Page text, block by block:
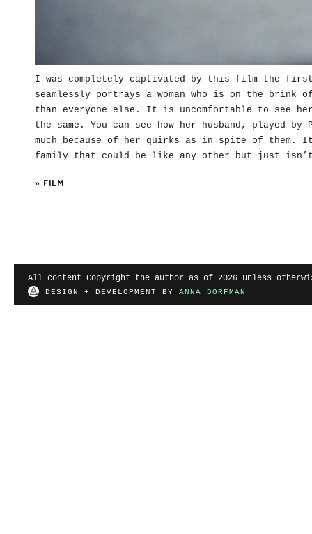
I was completely captivated by this film the
seamlessly portrays a woman who is on the brink
than everyone else. It is uncomfortable to see
the same. You can see how her husband, played
much because of her quirks as in spite of
family that could be like any other but just
» FILM
All content Copyright the author as of 2026 unless
DESIGN + DEVELOPMENT BY ANNA DORFMAN